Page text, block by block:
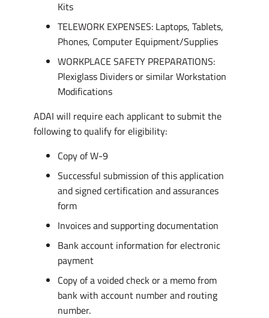
Kits
TELEWORK EXPENSES: Laptops, Tablets,
Phones, Computer Equipment/Supplies
WORKPLACE SAFETY PREPARATIONS:
Plexiglass Dividers or similar Workstation
Modifications
ADAI will require each applicant to submit the
following to qualify for eligibility:
Copy of W-9
Successful submission of this application
and signed certification and assurances
form
Invoices and supporting documentation
Bank account information for electronic
payment
Copy of a voided check or a memo from
bank with account number and routing
number.